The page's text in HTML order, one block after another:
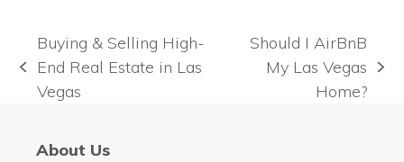
previous
post:
Buying & Selling High-
End Real Estate in Las
Vegas
next
Should I AirBnB
My Las Vegas
Home?
About Us